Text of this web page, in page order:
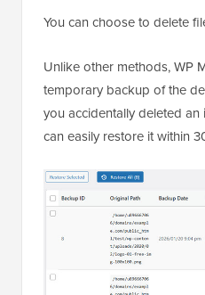
You can choose to delete
Unlike other methods, WP
temporary backup of the
you accidentally deleted
can easily restore it within